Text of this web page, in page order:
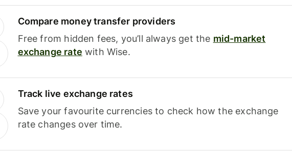
Compare money transfer providers
Free from hidden fees, you’ll always get the mid-market
exchange rate with Wise.
Track live exchange rates
Save your favourite currencies to check how the exchange
rate changes over time.